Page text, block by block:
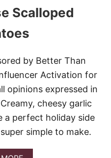
I
A
N
B
E
F
A
N
D
C
A
B
B
G
Scalloped
by Better Than
Activation for
opinions expressed in
cheesy garlic
a perfect holiday side
simple to make.